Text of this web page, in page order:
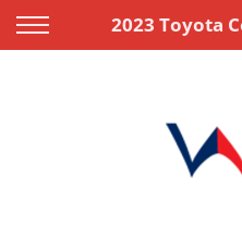
Back
Back
Apply for Finance
Finance Information